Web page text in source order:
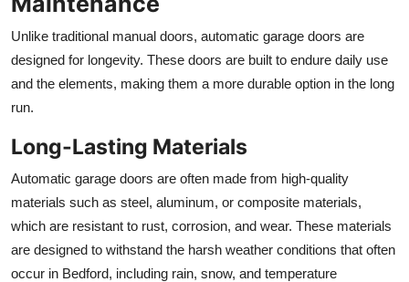
Unlike traditional manual doors, automatic garage doors are
designed for longevity. These doors are built to endure daily use
and the elements, making them a more durable option in the long
run.
Long-Lasting Materials
Automatic garage doors are often made from high-quality
materials such as steel, aluminum, or composite materials,
which are resistant to rust, corrosion, and wear. These materials
are designed to withstand the harsh weather conditions that often
occur in Bedford, including rain, snow, and temperature